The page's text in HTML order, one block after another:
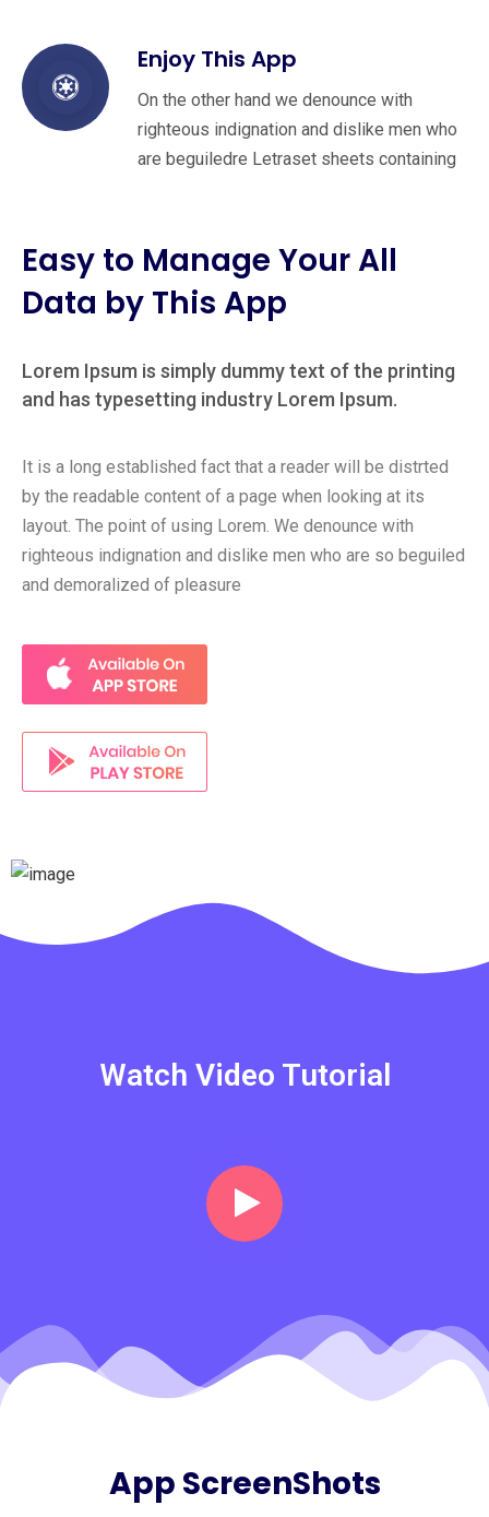
Enjoy This App
On the other hand we denounce with
righteous indignation and dislike men who
are beguiledre Letraset sheets containing
Easy to Manage Your All
Data by This App
Lorem Ipsum is simply dummy text of the printing
and has typesetting industry Lorem Ipsum.
It is a long established fact that a reader will be distrted
by the readable content of a page when looking at its
layout. The point of using Lorem. We denounce with
righteous indignation and dislike men who are so beguiled
and demoralized of pleasure
Watch Video Tutorial
App ScreenShots